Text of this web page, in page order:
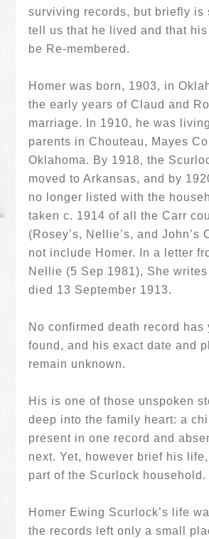
surviving records, but briefly is
tell us that he lived and that his
be Re-membered.
Homer was born, 1903, in
the early years of Claud and
marriage. In 1910, he was
parents in Chouteau, Mayes
Oklahoma. By 1918, the
moved to Arkansas, and by
no longer listed with the
taken c. 1914 of all the Carr
(Rosey’s, Nellie’s, and John’s
not include Homer. In a letter
Nellie (5 Sep 1981), She
died 13 September 1913.
No confirmed death record has
found, and his exact date and
remain unknown.
His is one of those unspoken
deep into the family heart: a
present in one record and
next. Yet, however brief his
part of the Scurlock household.
Homer Ewing Scurlock’s life
the records left only a small